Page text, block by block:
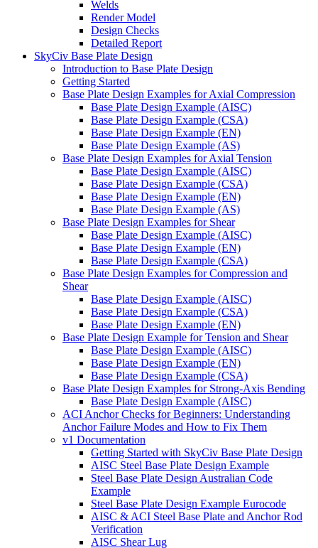
Welds
Render Model
Design Checks
Detailed Report
SkyCiv Base Plate Design
Introduction to Base Plate Design
Getting Started
Base Plate Design Examples for Axial Compression
Base Plate Design Example (AISC)
Base Plate Design Example (CSA)
Base Plate Design Example (EN)
Base Plate Design Example (AS)
Base Plate Design Examples for Axial Tension
Base Plate Design Example (AISC)
Base Plate Design Example (CSA)
Base Plate Design Example (EN)
Base Plate Design Example (AS)
Base Plate Design Examples for Shear
Base Plate Design Example (AISC)
Base Plate Design Example (EN)
Base Plate Design Example (CSA)
Base Plate Design Examples for Compression and
Shear
Base Plate Design Example (AISC)
Base Plate Design Example (CSA)
Base Plate Design Example (EN)
Base Plate Design Example for Tension and Shear
Base Plate Design Example (AISC)
Base Plate Design Example (EN)
Base Plate Design Example (CSA)
Base Plate Design Examples for Strong-Axis Bending
Base Plate Design Example (AISC)
ACI Anchor Checks for Beginners: Understanding
Anchor Failure Modes and How to Fix Them
v1 Documentation
Getting Started with SkyCiv Base Plate Design
AISC Steel Base Plate Design Example
Steel Base Plate Design Australian Code
Example
Steel Base Plate Design Example Eurocode
AISC & ACI Steel Base Plate and Anchor Rod
Verification
AISC Shear Lug